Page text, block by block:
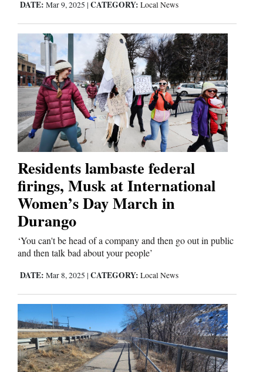
DATE: Mar 9, 2025 | CATEGORY: Local News
Residents lambaste federal
firings, Musk at International
Women’s Day March in
Durango
‘You can't be head of a company and then go out in public
and then talk bad about your people’
DATE: Mar 8, 2025 | CATEGORY: Local News